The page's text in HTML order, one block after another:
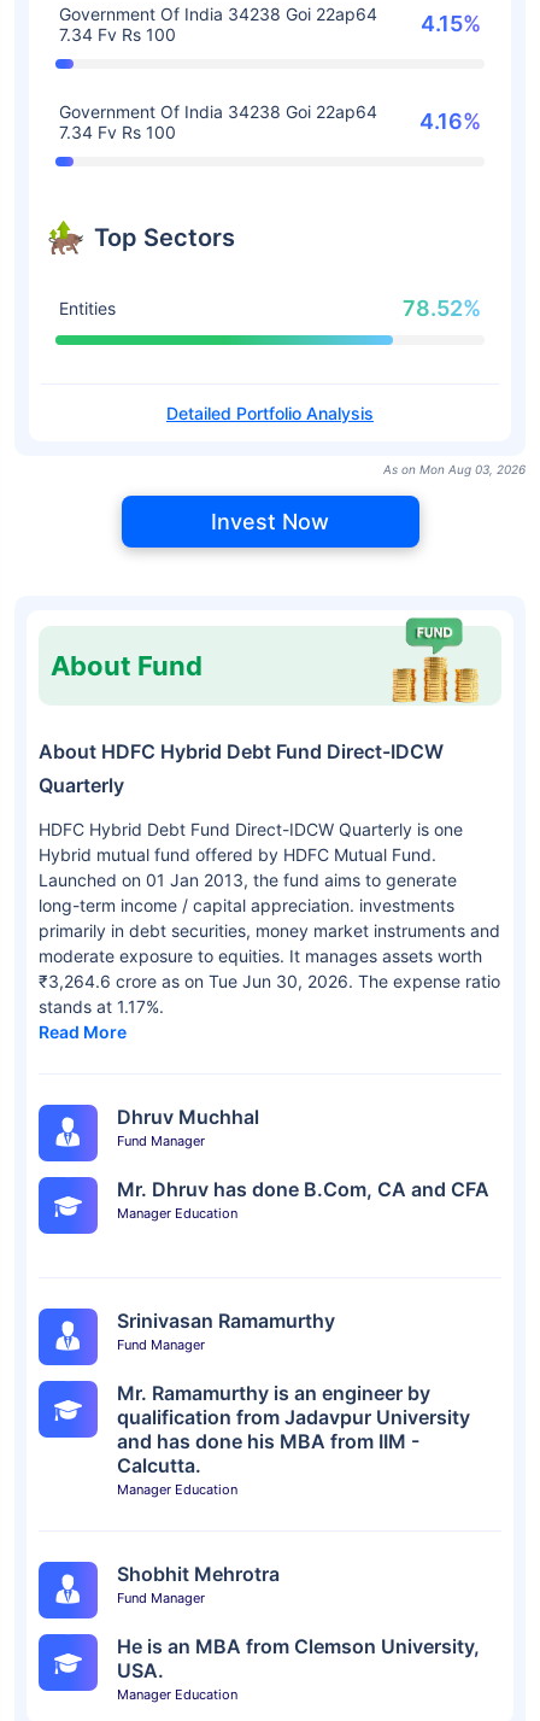
Government Of India 34238 Goi 22ap64
7.34 Fv Rs 100
4.15%
Government Of India 34238 Goi 22ap64
7.34 Fv Rs 100
4.16%
Top Sectors
Entities 78.52%
Detailed Portfolio Analysis
As on Mon Aug 03, 2026
Invest Now
About Fund
About HDFC Hybrid Debt Fund Direct-IDCW
Quarterly
HDFC Hybrid Debt Fund Direct-IDCW Quarterly is one
Hybrid mutual fund offered by HDFC Mutual Fund.
Launched on 01 Jan 2013, the fund aims to generate
long-term income / capital appreciation. investments
primarily in debt securities, money market instruments and
moderate exposure to equities. It manages assets worth
₹3,264.6 crore as on Tue Jun 30, 2026. The expense ratio
stands at 1.17%.
Read More
Dhruv Muchhal
Fund Manager
Mr. Dhruv has done B.Com, CA and CFA
Manager Education
Srinivasan Ramamurthy
Fund Manager
Mr. Ramamurthy is an engineer by
qualification from Jadavpur University
and has done his MBA from IIM -
Calcutta.
Manager Education
Shobhit Mehrotra
Fund Manager
He is an MBA from Clemson University,
USA.
Manager Education